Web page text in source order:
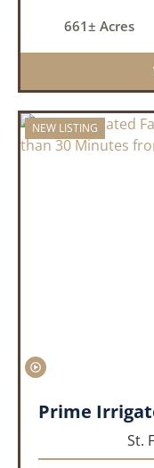
tillable acres,
661± Acres
NEW LISTING
St.